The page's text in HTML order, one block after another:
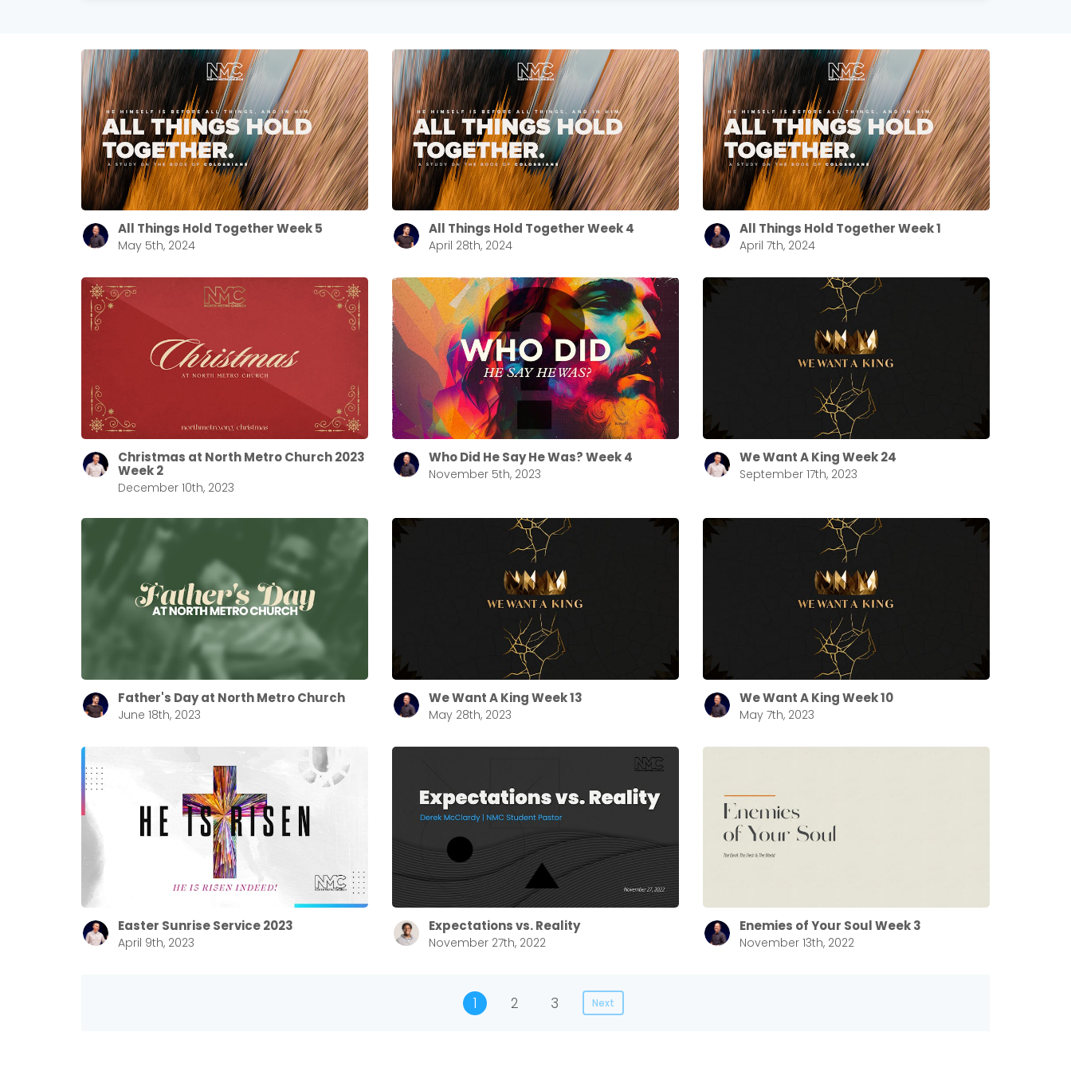
All Things Hold Together Week 5
May 5th, 2024
All Things Hold Together Week 4
April 28th, 2024
All Things Hold Together Week 1
April 7th, 2024
Christmas at North Metro Church 2023
Week 2
December 10th, 2023
Who Did He Say He Was? Week 4
November 5th, 2023
We Want A King Week 24
September 17th, 2023
Father's Day at North Metro Church
June 18th, 2023
We Want A King Week 13
May 28th, 2023
We Want A King Week 10
May 7th, 2023
Easter Sunrise Service 2023
April 9th, 2023
Expectations vs. Reality
November 27th, 2022
Enemies of Your Soul Week 3
November 13th, 2022
1 2 3 Next
Choose a Campus
Stay up to date with campus specific events by selecting
your church campus.
Sewell Mill
2550 Sewell Mill Road Marietta, GA 30062